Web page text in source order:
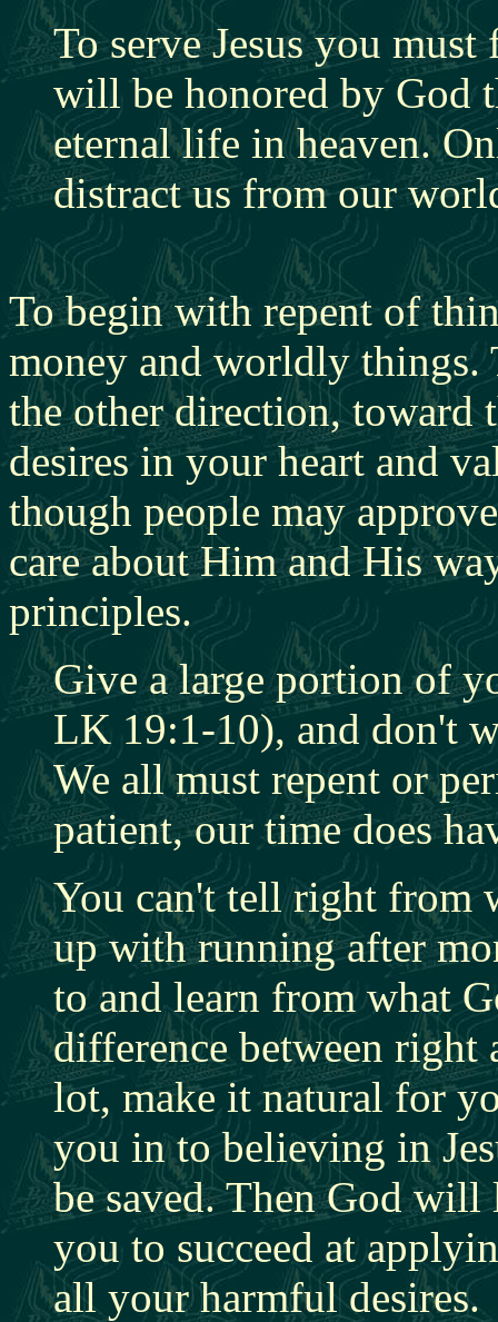
To serve Jesus you
will be honored by God
eternal life in heaven.
distract us from our
To begin with repent of
money and worldly
the other direction, toward
desires in your heart and
though people may
care about Him and His
principles.
Give a large portion of
LK 19:1-10), and don't
We all must repent or
patient, our time does
You can't tell right from
up with running after
to and learn from what
difference between
lot, make it natural for
you in to believing in
be saved. Then God
you to succeed at
all your harmful desires.